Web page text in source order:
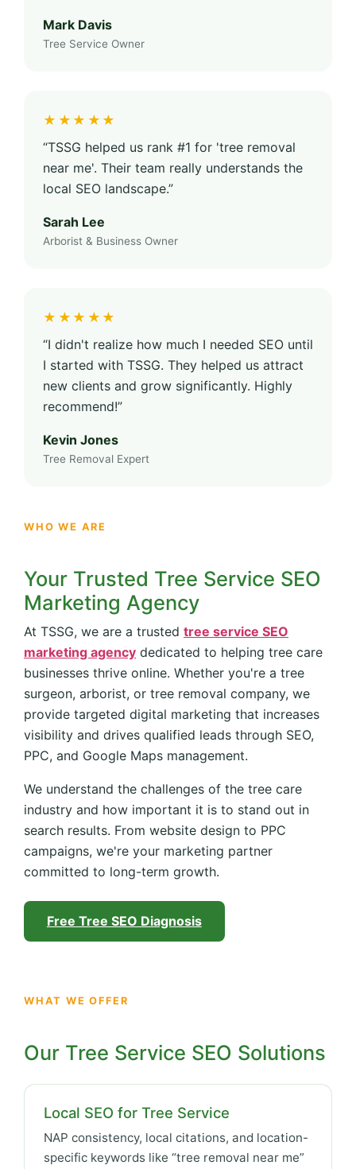
Mark Davis
Tree Service Owner
★★★★★
“TSSG helped us rank #1 for 'tree removal
near me'. Their team really understands the
local SEO landscape.”
Sarah Lee
Arborist & Business Owner
★★★★★
“I didn't realize how much I needed SEO until
I started with TSSG. They helped us attract
new clients and grow significantly. Highly
recommend!”
Kevin Jones
Tree Removal Expert
WHO WE ARE
Your Trusted Tree Service SEO
Marketing Agency
At TSSG, we are a trusted tree service SEO
marketing agency dedicated to helping tree care
businesses thrive online. Whether you're a tree
surgeon, arborist, or tree removal company, we
provide targeted digital marketing that increases
visibility and drives qualified leads through SEO,
PPC, and Google Maps management.
We understand the challenges of the tree care
industry and how important it is to stand out in
search results. From website design to PPC
campaigns, we're your marketing partner
committed to long-term growth.
Free Tree SEO Diagnosis
WHAT WE OFFER
Our Tree Service SEO Solutions
Local SEO for Tree Service
NAP consistency, local citations, and location-
specific keywords like “tree removal near me”